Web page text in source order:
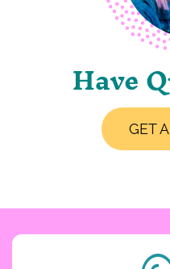
Have
GET